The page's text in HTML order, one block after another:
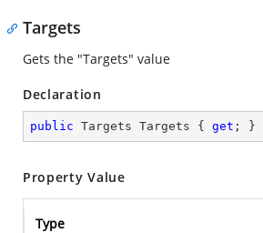
Targets
Gets the "Targets" value
Declaration
public Targets Targets { get ; }
Property Value
Type